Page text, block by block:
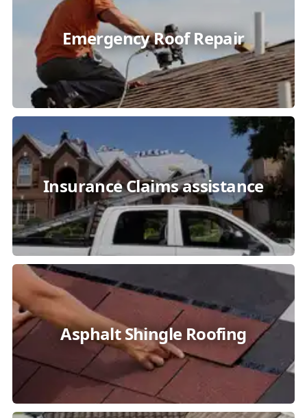
Emergency Roof Repair
Insurance Claims assistance
Asphalt Shingle Roofing